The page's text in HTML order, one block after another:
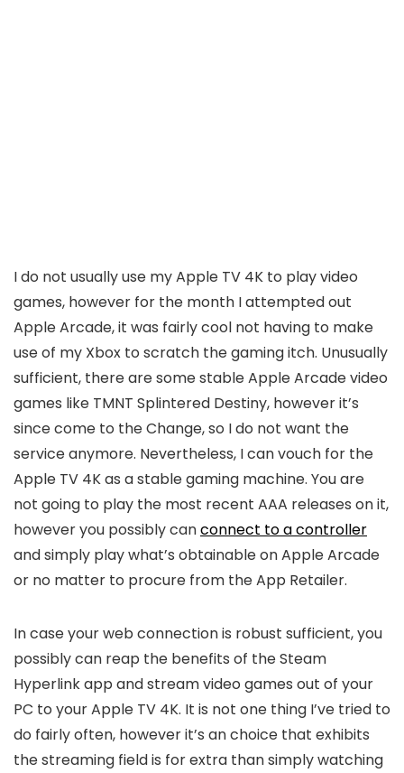
I do not usually use my Apple TV 4K to play video
games, however for the month I attempted out
Apple Arcade, it was fairly cool not having to make
use of my Xbox to scratch the gaming itch. Unusually
sufficient, there are some stable Apple Arcade video
games like TMNT Splintered Destiny, however it’s
since come to the Change, so I do not want the
service anymore. Nevertheless, I can vouch for the
Apple TV 4K as a stable gaming machine. You are
not going to play the most recent AAA releases on it,
however you possibly canconnect to a controller
and simply play what’s obtainable on Apple Arcade
or no matter to procure from the App Retailer.
In case your web connection is robust sufficient, you
possibly can reap the benefits of the Steam
Hyperlink app and stream video games out of your
PC to your Apple TV 4K. It is not one thing I’ve tried to
do fairly often, however it’s an choice that exhibits
the streaming field is for extra than simply watching